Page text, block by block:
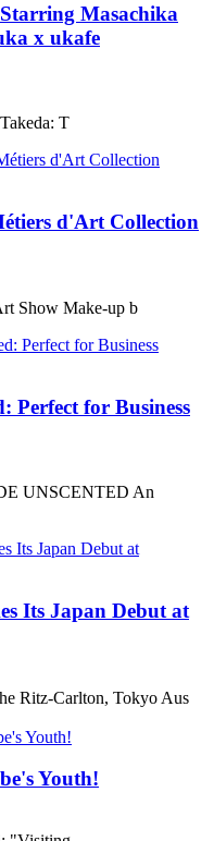
Masachika
x ukafe
T
d'Art Collection
Show Make-up b
Perfect for Business
UNSCENTED An
Its Japan Debut at
Ritz-Carlton, Tokyo Aus
Youth!